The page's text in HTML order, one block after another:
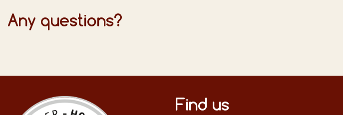
Any questions?
Find us